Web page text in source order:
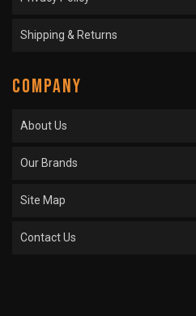
Shipping & Returns
COMPANY
About Us
Our Brands
Site Map
Contact Us